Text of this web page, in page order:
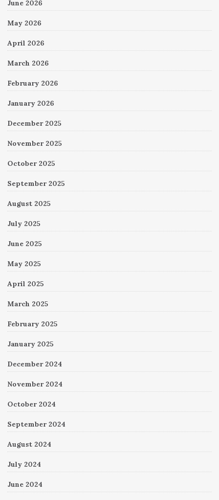
June 2026
May 2026
April 2026
March 2026
February 2026
January 2026
December 2025
November 2025
October 2025
September 2025
August 2025
July 2025
June 2025
May 2025
April 2025
March 2025
February 2025
January 2025
December 2024
November 2024
October 2024
September 2024
August 2024
July 2024
June 2024